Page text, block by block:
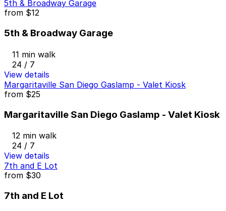
5th & Broadway Garage
from $12
5th & Broadway Garage
11 min walk
24 / 7
View details
Margaritaville San Diego Gaslamp - Valet Kiosk
from $25
Margaritaville San Diego Gaslamp - Valet Kiosk
12 min walk
24 / 7
View details
7th and E Lot
from $30
7th and E Lot